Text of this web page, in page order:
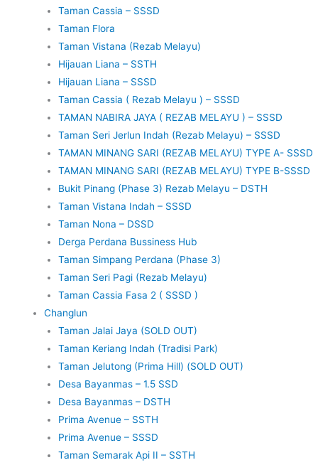
Taman Cassia – SSSD
Taman Flora
Taman Vistana (Rezab Melayu)
Hijauan Liana – SSTH
Hijauan Liana – SSSD
Taman Cassia ( Rezab Melayu ) – SSSD
TAMAN NABIRA JAYA ( REZAB MELAYU ) – SSSD
Taman Seri Jerlun Indah (Rezab Melayu) – SSSD
TAMAN MINANG SARI (REZAB MELAYU) TYPE A- SSSD
TAMAN MINANG SARI (REZAB MELAYU) TYPE B-SSSD
Bukit Pinang (Phase 3) Rezab Melayu – DSTH
Taman Vistana Indah – SSSD
Taman Nona – DSSD
Derga Perdana Bussiness Hub
Taman Simpang Perdana (Phase 3)
Taman Seri Pagi (Rezab Melayu)
Taman Cassia Fasa 2 ( SSSD )
Changlun
Taman Jalai Jaya (SOLD OUT)
Taman Keriang Indah (Tradisi Park)
Taman Jelutong (Prima Hill) (SOLD OUT)
Desa Bayanmas – 1.5 SSD
Desa Bayanmas – DSTH
Prima Avenue – SSTH
Prima Avenue – SSSD
Taman Semarak Api II – SSTH